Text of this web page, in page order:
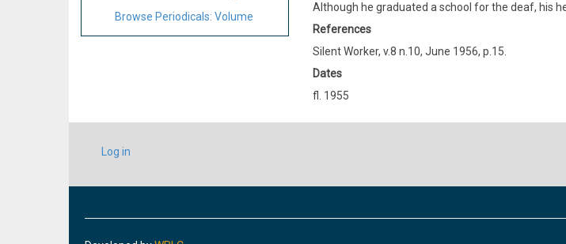
Browse Periodicals: Volume
Although he graduated a school for the deaf, his
References
Silent Worker, v.8 n.10, June 1956, p.15.
Dates
fl. 1955
USER
ACCOUNT
Log in